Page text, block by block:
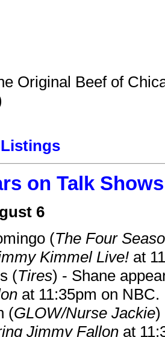
Original Beef of
on Talk
6
(The Four
Kimmel Live! at
(Tires) - Shane
at 11:35pm on NBC.
(GLOW/Nurse Jackie)
Jimmy Fallon at